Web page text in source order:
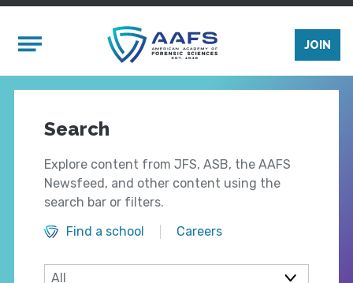
Mobile Menu
JOIN
Search
Explore content from JFS, ASB, the AAFS
Newsfeed, and other content using the
search bar or filters.
Find a school
Careers